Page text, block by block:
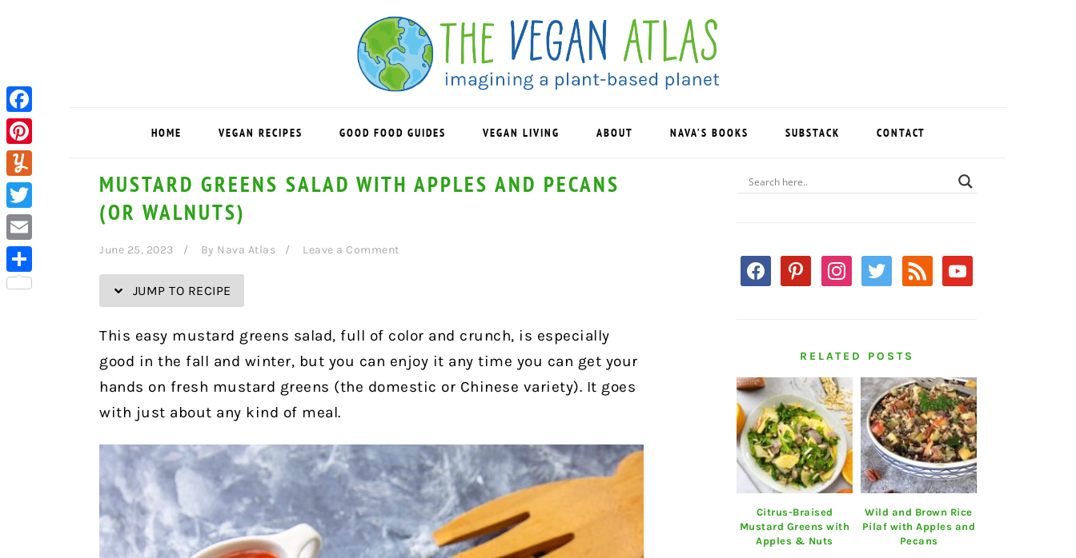
HOME VEGAN RECIPES GOOD FOOD GUIDES VEGAN LIVING ABOUT NAVA’S BOOKS SUBSTACK CONTACT
MUSTARD GREENS SALAD WITH APPLES AND PECANS
(OR WALNUTS)
June 25, 2023 By Nava Atlas Leave a Comment
JUMP TO RECIPE
This easy mustard greens salad, full of color and crunch, is especially
good in the fall and winter, but you can enjoy it any time you can get your
hands on fresh mustard greens (the domestic or Chinese variety). It goes
with just about any kind of meal.
PRIMARY
SIDEBAR
facebookpinterestinstagram
twitter rss youtube
RELATED POSTS
Citrus-Braised
Mustard Greens with
Apples & Nuts
Wild and Brown Rice
Pilaf with Apples and
Pecans
Facebook
Pinterest
Yummly
Twitter
Email
Share